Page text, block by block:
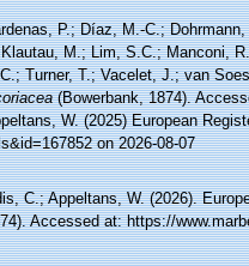
P.; Díaz, M.-C.;
M.; Lim, S.C.; Manconi,
Turner, T.; Vacelet, J.; van
(Bowerbank, 1874).
W. (2025) European
on 2026-08-07
C.; Appeltans, W. (2026).
Accessed at: https://